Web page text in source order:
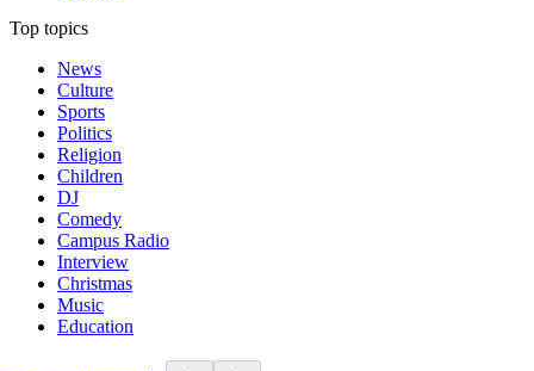
Top topics
News
Culture
Sports
Politics
Religion
Children
DJ
Comedy
Campus Radio
Interview
Christmas
Music
Education